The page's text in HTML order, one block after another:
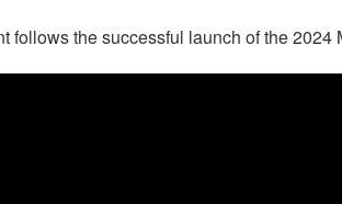
follows the successful launch of the 2024